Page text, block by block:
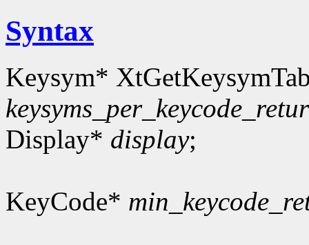
Syntax
Keysym*
Display* display;
KeyCode*